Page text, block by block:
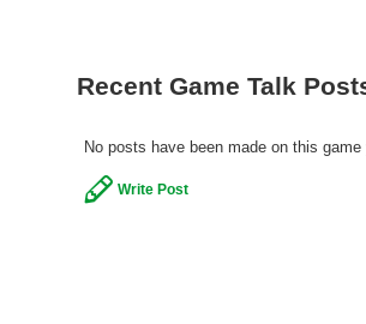
Recent Game Talk
No posts have been made on this
Write Post